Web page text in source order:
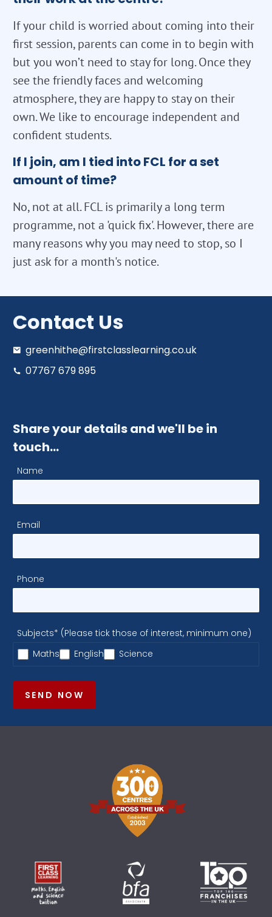
If your child is worried about coming into their
first session, parents can come in to begin with
but you won’t need to stay for long. Once they
see the friendly faces and welcoming
atmosphere, they are happy to stay on their
own. We like to encourage independent and
confident students.
If I join, am I tied into FCL for a set
amount of time?
No, not at all. FCL is primarily a long term
programme, not a 'quick fix'. However, there are
many reasons why you may need to stop, so I
just ask for a month's notice.
Contact Us
greenhithe@firstclasslearning.co.uk
07767 679 895
Share your details and we'll be in
touch…
Name
Email
Phone
Subjects* (Please tick those of interest, minimum one)
Maths
English Science
SEND NOW